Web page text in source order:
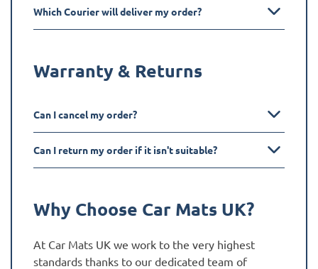
Which Courier will deliver my order?
Warranty & Returns
Can I cancel my order?
Can I return my order if it isn't suitable?
Why Choose Car Mats UK?
At Car Mats UK we work to the very highest
standards thanks to our dedicated team of